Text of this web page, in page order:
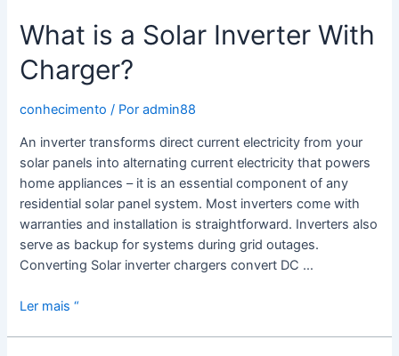
What is a Solar Inverter With
Charger?
conhecimento / Poradmin88
An inverter transforms direct current electricity from your
solar panels into alternating current electricity that powers
home appliances – it is an essential component of any
residential solar panel system. Most inverters come with
warranties and installation is straightforward. Inverters also
serve as backup for systems during grid outages.
Converting Solar inverter chargers convert DC …
What
Ler mais “